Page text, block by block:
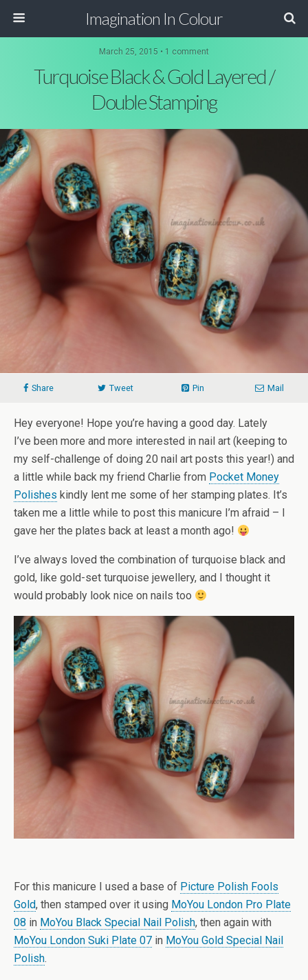
Imagination In Colour
March 25, 2015 • 1 comment
Turquoise Black & Gold Layered /
Double Stamping
Share Tweet Pin Mail
Hey everyone! Hope you’re having a good day. Lately
I’ve been more and more interested in nail art (keeping to
my self-challenge of doing 20 nail art posts this year!) and
a little while back my friend Charlie from Pocket Money
Polishes kindly lent me some of her stamping plates. It’s
taken me a little while to post this manicure I’m afraid – I
gave her the plates back at least a month ago!
I’ve always loved the combination of turquoise black and
gold, like gold-set turquoise jewellery, and I thought it
would probably look nice on nails too
For this manicure I used a base of Picture Polish Fools
Gold, then stamped over it using MoYou London Pro Plate
08 in MoYou Black Special Nail Polish, then again with
MoYou London Suki Plate 07 in MoYou Gold Special Nail
Polish.